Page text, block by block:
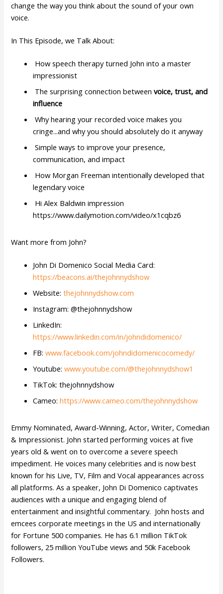
change the way you think about the sound of your own
voice.
In This Episode, we Talk About:
How speech therapy turned John into a master
impressionist
The surprising connection betweenvoice, trust, and
influence
Why hearing your recorded voice makes you
cringe...and why you should absolutely do it anyway
Simple ways to improve your presence,
communication, and impact
How Morgan Freeman intentionally developed that
legendary voice
Hi Alex Baldwin impression
https://www.dailymotion.com/video/x1cqbz6
Want more from John?
John Di Domenico Social Media Card:
https://beacons.ai/thejohnnydshow
Website:thejohnnydshow.com
Instagram: @thejohnnydshow
LinkedIn:
https://www.linkedin.com/in/johndidomenico/
FB:www.facebook.com/johndidomenicocomedy/
Youtube:www.youtube.com/@thejohnnydshow1
TikTok: thejohnnydshow
Cameo:https://www.cameo.com/thejohnnydshow
Emmy Nominated, Award-Winning, Actor, Writer, Comedian
& Impressionist. John started performing voices at five
years old & went on to overcome a severe speech
impediment. He voices many celebrities and is now best
known for his Live, TV, Film and Vocal appearances across
all platforms. As a speaker, John Di Domenico captivates
audiences with a unique and engaging blend of
entertainment and insightful commentary. John hosts and
emcees corporate meetings in the US and internationally
for Fortune 500 companies. He has 6.1 million TikTok
followers, 25 million YouTube views and 50k Facebook
Followers.